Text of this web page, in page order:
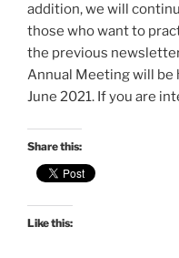
addition, we will
those who want to
the previous
Annual Meeting will be
June 2021. If you are
Share this:
Like this: